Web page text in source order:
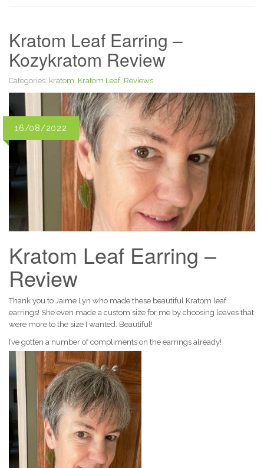
Kratom Leaf Earring –
Kozykratom Review
Categories: kratom, Kratom Leaf, Reviews
16/08/2022
Kratom Leaf Earring –
Review
Thank you to Jaime Lyn who made these beautiful Kratom leaf
earrings! She even made a custom size for me by choosing leaves that
were more to the size I wanted. Beautiful!
I’ve gotten a number of compliments on the earrings already!